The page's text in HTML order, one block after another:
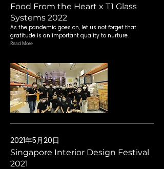
Food From the Heart x T1 Glass
Systems 2022
As the pandemic goes on, let us not forget that
gratitude is an important quality to nurture.
Read More
2021年5月20日
Singapore Interior Design Festival
2021